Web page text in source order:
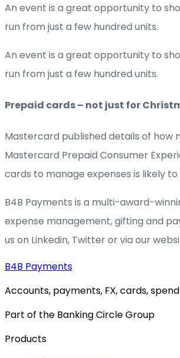
An event is a great opportunity to
run from just a few hundred units.
An event is a great opportunity to
run from just a few hundred units.
Prepaid cards – not just for
Mastercard published details of
Mastercard Prepaid Consumer
cards to manage expenses is likely
B4B Payments is a multi-award-
expense management, gifting and
us on Linkedin, Twitter or via our
B4B Payments
Accounts, payments, FX, cards,
Part of the Banking Circle Group
Products